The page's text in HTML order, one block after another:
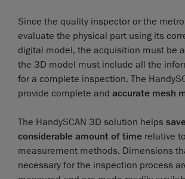
Since the quality inspector or the
evaluate the physical part using its
digital model, the acquisition must be
the 3D model must include all the
for a complete inspection. The
provide complete and accurate mesh
The HandySCAN 3D solution helps
considerable amount of time relative
measurement methods. Dimensions
necessary for the inspection process